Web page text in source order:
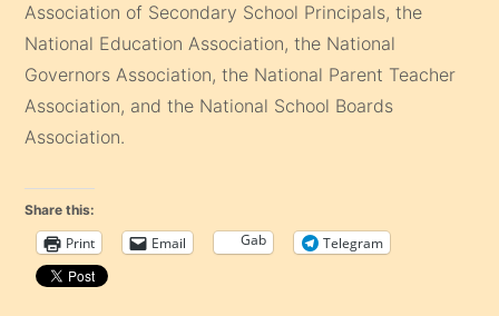
Association of Secondary School Principals, the
National Education Association, the National
Governors Association, the National Parent Teacher
Association, and the National School Boards
Association.
Share this:
Print Email Gab Telegram